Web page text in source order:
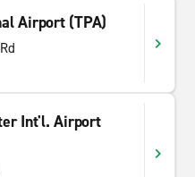
Airport (TPA)
Int'l. Airport